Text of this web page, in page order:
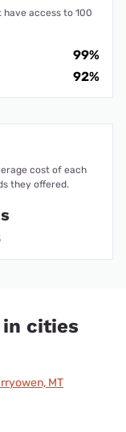
have access to 100
99%
92%
cost of each
they offered.
cities
MT